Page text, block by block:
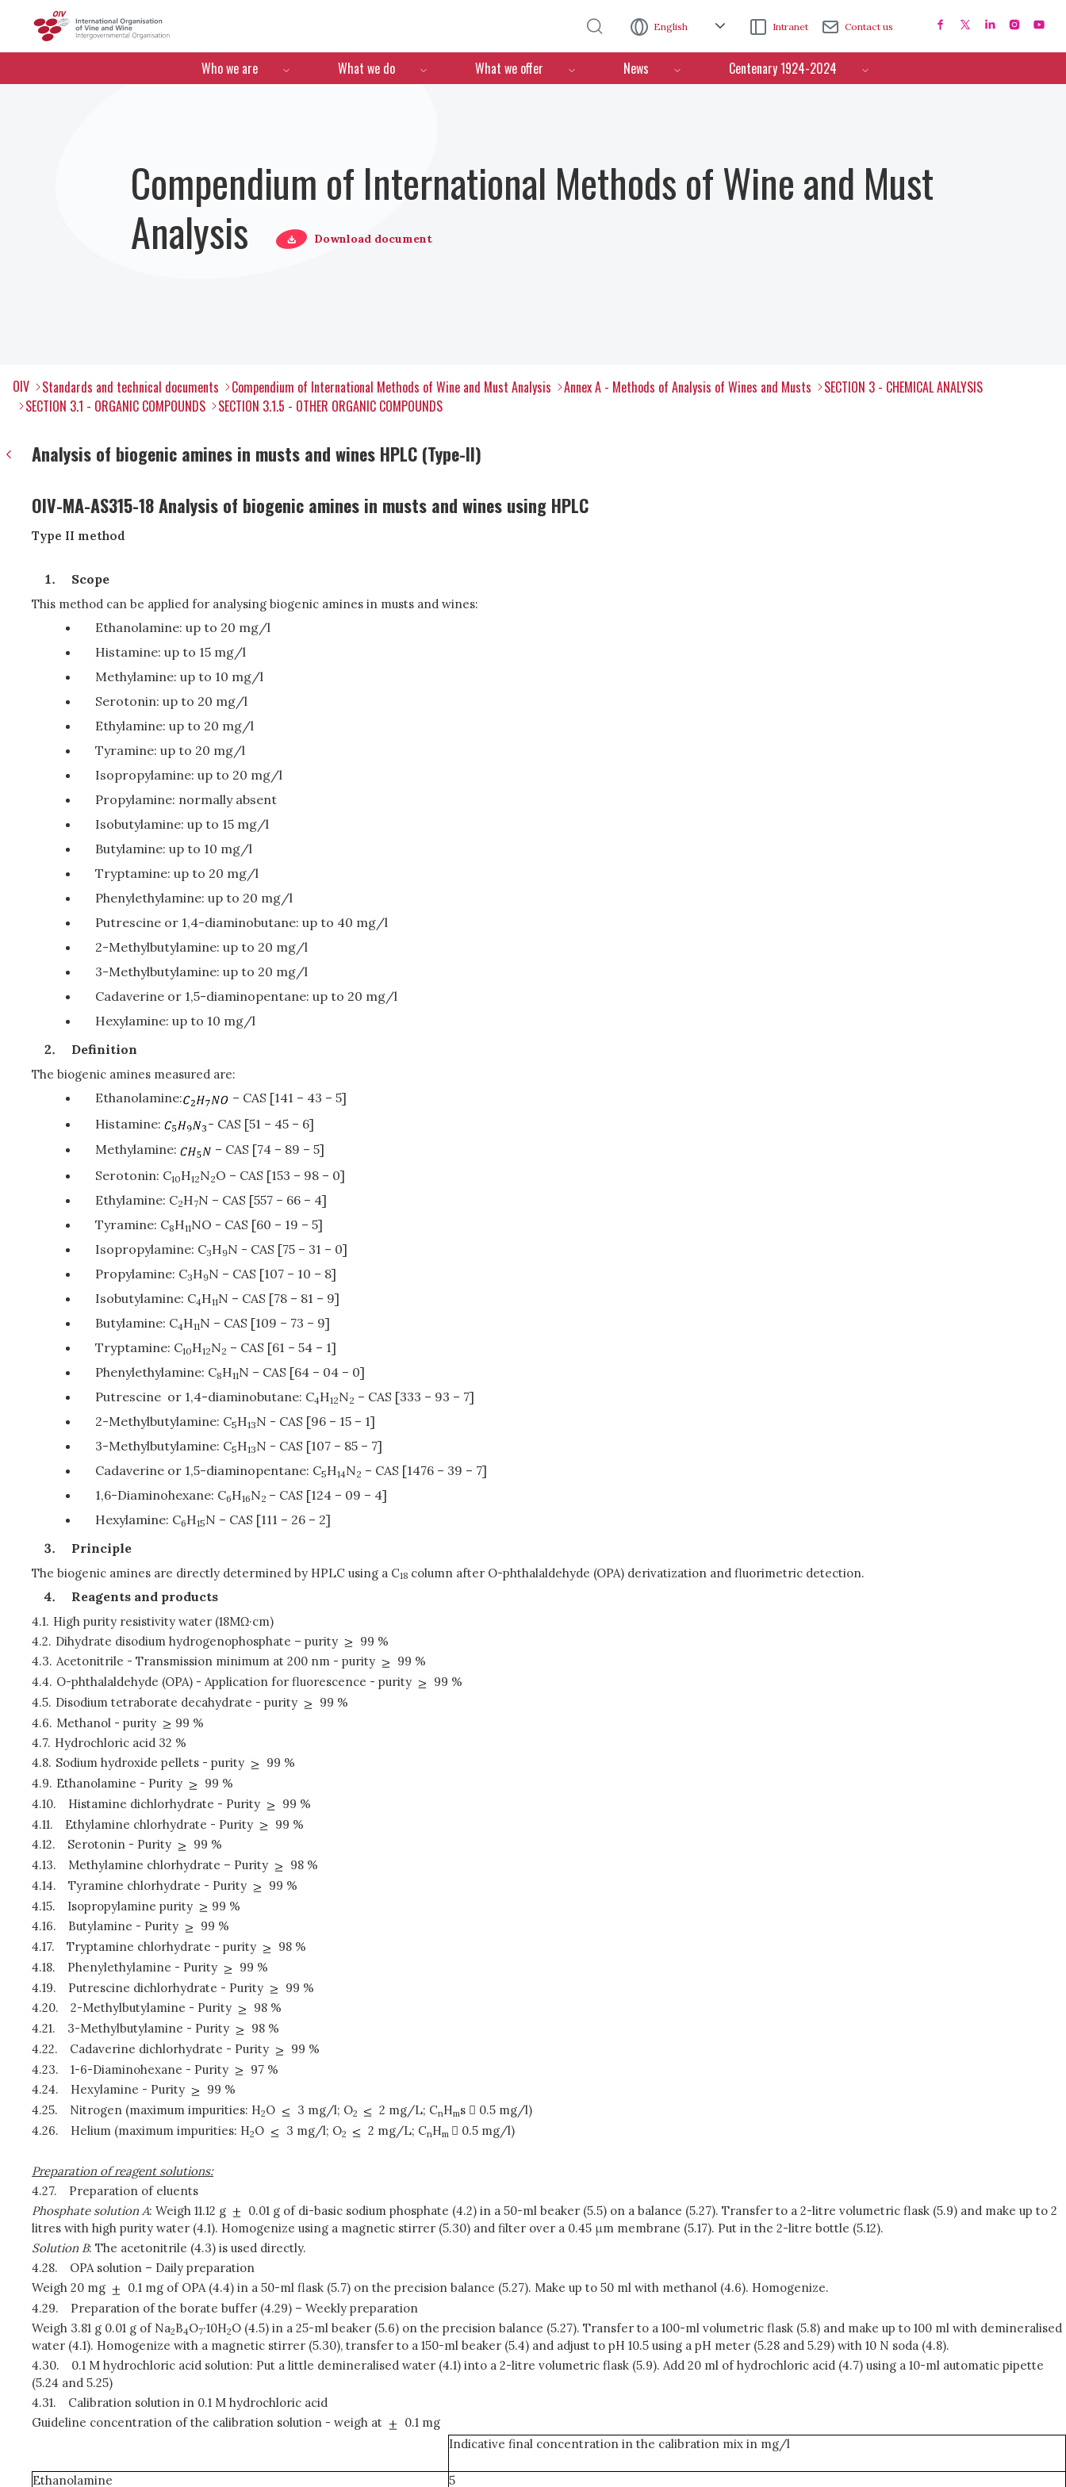
English Intranet Contact us
Menú de navegación
Who we are What we do What we offer News Centenary 1924-2024
Compendium of International Methods of Wine and Must
Analysis
Download document
OIV Standards and technical documents Compendium of International Methods of Wine and Must Analysis Annex A - Methods of Analysis of Wines and Musts
SECTION 3 - CHEMICAL ANALYSIS
SECTION 3.1 - ORGANIC COMPOUNDS
SECTION 3.1.5 - OTHER ORGANIC COMPOUNDS
Analysis of biogenic amines in musts and wines HPLC (Type-II)
OIV-MA-AS315-18 Analysis of biogenic amines in musts and wines using HPLC
Type II method
Scope
This method can be applied for analysing biogenic amines in musts and wines:
Ethanolamine: up to 20 mg/l
Histamine: up to 15 mg/l
Methylamine: up to 10 mg/l
Serotonin: up to 20 mg/l
Ethylamine: up to 20 mg/l
Tyramine: up to 20 mg/l
Isopropylamine: up to 20 mg/l
Propylamine: normally absent
Isobutylamine: up to 15 mg/l
Butylamine: up to 10 mg/l
Tryptamine: up to 20 mg/l
Phenylethylamine: up to 20 mg/l
Putrescine or 1,4-diaminobutane: up to 40 mg/l
2-Methylbutylamine: up to 20 mg/l
3-Methylbutylamine: up to 20 mg/l
Cadaverine or 1,5-diaminopentane: up to 20 mg/l
Hexylamine: up to 10 mg/l
Definition
The biogenic amines measured are:
Ethanolamine:
– CAS [141 – 43 – 5]
Histamine:
- CAS [51 – 45 – 6]
Methylamine:
– CAS [74 – 89 – 5]
Serotonin: C10H12N2O – CAS [153 – 98 – 0]
Ethylamine: C2H7N – CAS [557 – 66 – 4]
Tyramine: C8H11NO - CAS [60 – 19 – 5]
Isopropylamine: C3H9N - CAS [75 – 31 – 0]
Propylamine: C3H9N – CAS [107 – 10 – 8]
Isobutylamine: C4H11N – CAS [78 – 81 – 9]
Butylamine: C4H11N – CAS [109 – 73 – 9]
Tryptamine: C10H12N2 – CAS [61 – 54 – 1]
Phenylethylamine: C8H11N – CAS [64 – 04 – 0]
Putrescine or 1,4-diaminobutane: C4H12N2 – CAS [333 – 93 – 7]
2-Methylbutylamine: C5H13N - CAS [96 – 15 – 1]
3-Methylbutylamine: C5H13N - CAS [107 – 85 – 7]
Cadaverine or 1,5-diaminopentane: C5H14N2 – CAS [1476 – 39 – 7]
1,6-Diaminohexane: C6H16N2 – CAS [124 – 09 – 4]
Hexylamine: C6H15N – CAS [111 – 26 – 2]
Principle
The biogenic amines are directly determined by HPLC using a C18 column after O-phthalaldehyde (OPA) derivatization and fluorimetric detection.
Reagents and products
4.1. High purity resistivity water (18MΩ·cm)
4.2. Dihydrate disodium hydrogenophosphate – purity
99 %
4.3. Acetonitrile - Transmission minimum at 200 nm - purity
99 %
4.4. O-phthalaldehyde (OPA) - Application for fluorescence - purity
99 %
4.5. Disodium tetraborate decahydrate - purity
99 %
4.6. Methanol - purity
99 %
4.7. Hydrochloric acid 32 %
4.8. Sodium hydroxide pellets - purity
99 %
4.9. Ethanolamine - Purity
99 %
4.10.
Histamine dichlorhydrate - Purity
99 %
4.11.
Ethylamine chlorhydrate - Purity
99 %
4.12.
Serotonin - Purity
99 %
4.13.
Methylamine chlorhydrate – Purity
98 %
4.14.
Tyramine chlorhydrate - Purity
99 %
4.15.
Isopropylamine purity
99 %
4.16.
Butylamine - Purity
99 %
4.17.
Tryptamine chlorhydrate - purity
98 %
4.18.
Phenylethylamine - Purity
99 %
4.19.
Putrescine dichlorhydrate - Purity
99 %
4.20.
2-Methylbutylamine - Purity
98 %
4.21.
3-Methylbutylamine - Purity
98 %
4.22.
Cadaverine dichlorhydrate - Purity
99 %
4.23.
1-6-Diaminohexane - Purity
97 %
4.24.
Hexylamine - Purity
99 %
4.25.
Nitrogen (maximum impurities: H2O 3 mg/l; O2 2 mg/L; CnHms  0.5 mg/l)
4.26.
Helium (maximum impurities: H2O 3 mg/l; O2 2 mg/L; CnHm  0.5 mg/l)
Preparation of reagent solutions:
4.27.
Preparation of eluents
Phosphate solution A: Weigh 11.12 g
0.01 g of di-basic sodium phosphate (4.2) in a 50-ml beaker (5.5) on a balance (5.27). Transfer to a 2-litre volumetric flask (5.9) and make up to 2
litres with high purity water (4.1). Homogenize using a magnetic stirrer (5.30) and filter over a 0.45 μm membrane (5.17). Put in the 2-litre bottle (5.12).
Solution B: The acetonitrile (4.3) is used directly.
4.28.
OPA solution – Daily preparation
Weigh 20 mg
0.1 mg of OPA (4.4) in a 50-ml flask (5.7) on the precision balance (5.27). Make up to 50 ml with methanol (4.6). Homogenize.
4.29.
Preparation of the borate buffer (4.29) – Weekly preparation
Weigh 3.81 g 0.01 g of Na2B4O7·10H2O (4.5) in a 25-ml beaker (5.6) on the precision balance (5.27). Transfer to a 100-ml volumetric flask (5.8) and make up to 100 ml with demineralised
water (4.1). Homogenize with a magnetic stirrer (5.30), transfer to a 150-ml beaker (5.4) and adjust to pH 10.5 using a pH meter (5.28 and 5.29) with 10 N soda (4.8).
4.30.
0.1 M hydrochloric acid solution: Put a little demineralised water (4.1) into a 2-litre volumetric flask (5.9). Add 20 ml of hydrochloric acid (4.7) using a 10-ml automatic pipette
(5.24 and 5.25)
4.31.
Calibration solution in 0.1 M hydrochloric acid
Guideline concentration of the calibration solution - weigh at
0.1 mg
Indicative final concentration in the calibration mix in mg/l
Ethanolamine 5